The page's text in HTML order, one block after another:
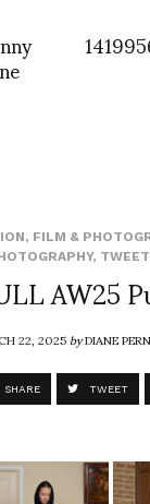
, FILM &
, TWEET
AW25
22, 2025byDIANE
SHARE TWEET